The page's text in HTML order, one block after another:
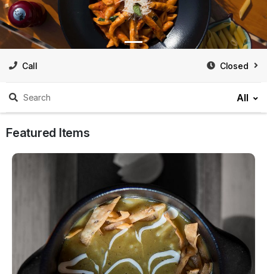
Call Closed
Search All
Featured Items